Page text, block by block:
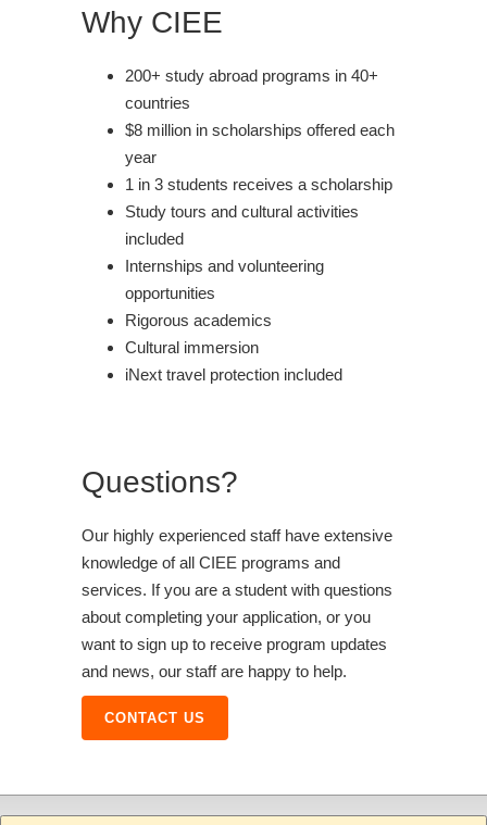
Why CIEE
200+ study abroad programs in 40+
countries
$8 million in scholarships offered each
year
1 in 3 students receives a scholarship
Study tours and cultural activities
included
Internships and volunteering
opportunities
Rigorous academics
Cultural immersion
iNext travel protection included
Questions?
Our highly experienced staff have extensive
knowledge of all CIEE programs and
services. If you are a student with questions
about completing your application, or you
want to sign up to receive program updates
and news, our staff are happy to help.
CONTACT US